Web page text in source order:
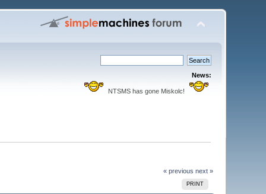
News:
NTSMS has gone Miskolc!
« previous next »
PRINT